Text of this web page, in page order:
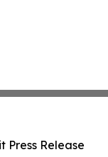
Press Release